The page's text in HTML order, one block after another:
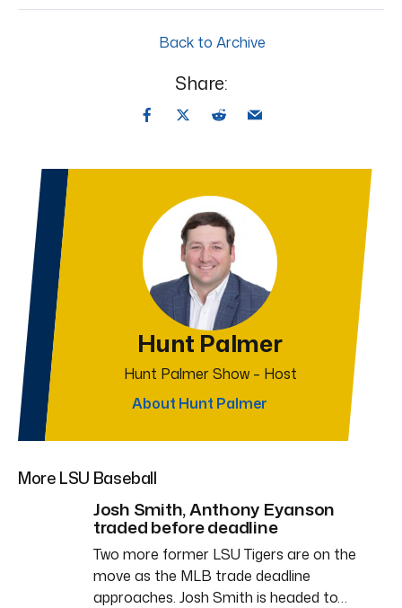
Back to Archive
Share:
Hunt Palmer
Hunt Palmer Show – Host
About Hunt Palmer
More LSU Baseball
Josh Smith, Anthony Eyanson
traded before deadline
Two more former LSU Tigers are on the
move as the MLB trade deadline
approaches. Josh Smith is headed to…